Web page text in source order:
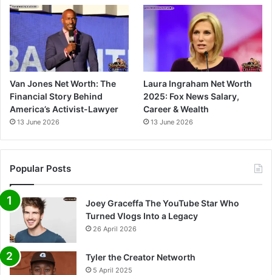
Van Jones Net Worth: The
Financial Story Behind
America’s Activist-Lawyer
13 June 2026
Laura Ingraham Net Worth
2025: Fox News Salary,
Career & Wealth
13 June 2026
Popular Posts
Joey Graceffa The YouTube Star Who
Turned Vlogs Into a Legacy
26 April 2026
Tyler the Creator Networth
5 April 2025